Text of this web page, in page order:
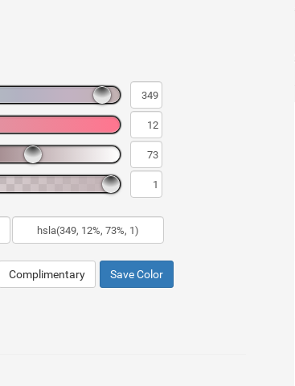
Complimentary Save Color